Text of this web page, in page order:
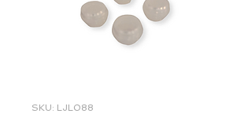
SKU: LJL088